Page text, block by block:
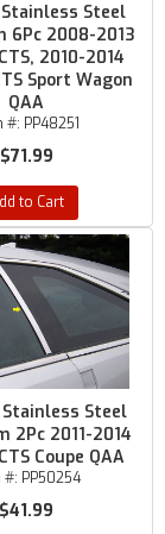
Stainless Steel
6Pc 2008-2013
2010-2014
Sport Wagon
QAA
#: PP48251
$71.99
to Cart
Stainless Steel
2Pc 2011-2014
Coupe QAA
#: PP50254
$41.99